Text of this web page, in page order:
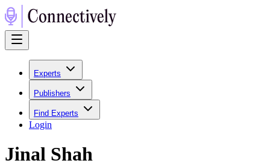
Experts
Publishers
Find Experts
Login
Jinal Shah